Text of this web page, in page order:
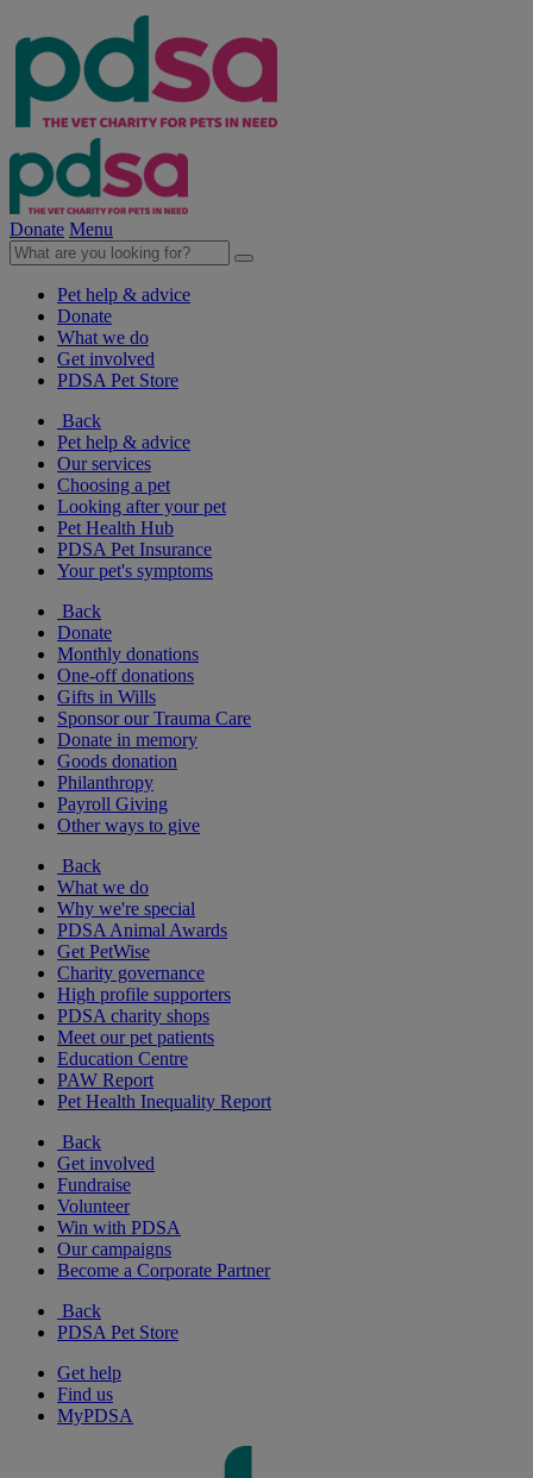
Donate Menu
Pet help & advice
Donate
What we do
Get involved
PDSA Pet Store
Back
Pet help & advice
Our services
Choosing a pet
Looking after your pet
Pet Health Hub
PDSA Pet Insurance
Your pet's symptoms
Back
Donate
Monthly donations
One-off donations
Gifts in Wills
Sponsor our Trauma Care
Donate in memory
Goods donation
Philanthropy
Payroll Giving
Other ways to give
Back
What we do
Why we're special
PDSA Animal Awards
Get PetWise
Charity governance
High profile supporters
PDSA charity shops
Meet our pet patients
Education Centre
PAW Report
Pet Health Inequality Report
Back
Get involved
Fundraise
Volunteer
Win with PDSA
Our campaigns
Become a Corporate Partner
Back
PDSA Pet Store
Get help
Find us
MyPDSA